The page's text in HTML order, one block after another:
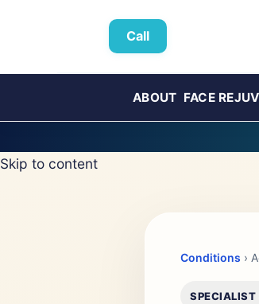
Call
ABOUT FACE
Skip to content
Conditions ›
SPECIALIST